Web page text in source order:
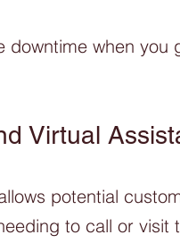
downtime when you
Virtual
potential
to call or